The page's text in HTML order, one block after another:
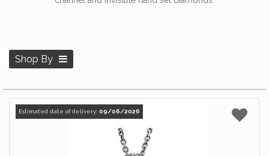
Shop By
Estimated date of delivery: 09/06/2026